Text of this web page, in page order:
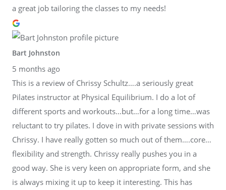
a great job tailoring the classes to my needs!
Bart Johnston
5 months ago
This is a review of Chrissy Schultz….a seriously great
Pilates instructor at Physical Equilibrium. I do a lot of
different sports and workouts…but…for a long time…was
reluctant to try pilates. I dove in with private sessions with
Chrissy. I have really gotten so much out of them….core…
flexibility and strength. Chrissy really pushes you in a
good way. She is very keen on appropriate form, and she
is always mixing it up to keep it interesting. This has